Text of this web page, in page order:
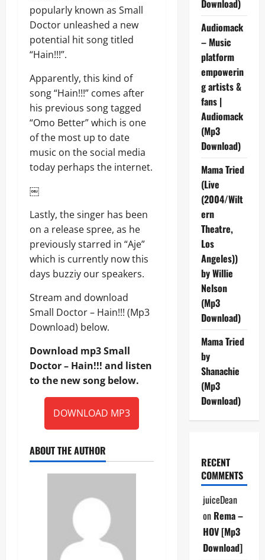
popularly known as Small
Doctor unleashed a new
potential hit song titled
“Hain!!!”.
Apparently, this kind of
song “Hain!!!” comes after
his previous song tagged
“Omo Better” which is one
of the most up to date
music on the social media
today perhaps the internet.
￼
Lastly, the singer has been
on a release spree, as he
previously starred in “Aje”
which is currently now this
days buzziy our speakers.
Stream and download
Small Doctor – Hain!!! (Mp3
Download) below.
Download mp3 Small
Doctor – Hain!!! and listen
to the new song below.
DOWNLOAD MP3
ABOUT THE AUTHOR
Download)
Audiomack
– Music
platform
empowerin
g artists &
fans |
Audiomack
(Mp3
Download)
Mama Tried
(Live
(2004/Wilt
ern
Theatre,
Los
Angeles))
by Willie
Nelson
(Mp3
Download)
Mama Tried
by
Shanachie
(Mp3
Download)
RECENT
COMMENTS
juiceDean
on Rema –
HOV [Mp3
Download]